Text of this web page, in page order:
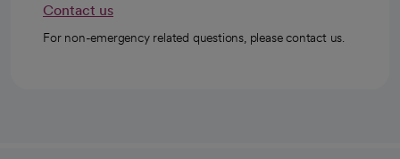
Contact us
For non-emergency related questions, please contact us.